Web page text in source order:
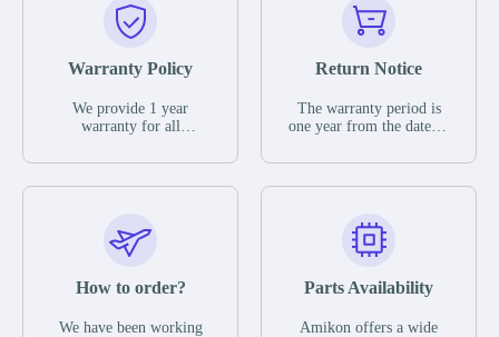
Warranty Policy
We provide 1 year
warranty for all
The warranty period is
parts description. We
guarantee that the project
functional defects that
operating conditions
Return Notice
The warranty period is
one year from the date of
otherwise stated in the
functional defects that
may occur under normal
during the warranty
In the event of a defect,
How to order?
We have been working
Parts Availability
Amikon offers a wide